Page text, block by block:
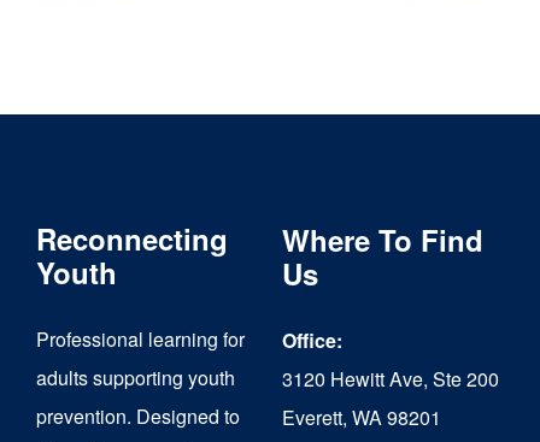
Reconnecting
Youth
Professional learning for
adults supporting youth
prevention. Designed to
Where To Find
Us
Office:
3120 Hewitt Ave, Ste 200
Everett, WA 98201